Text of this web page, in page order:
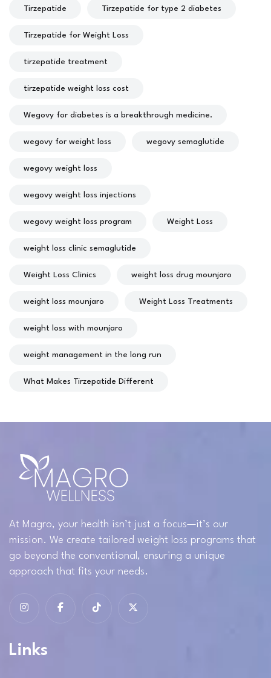
Tirzepatide Tirzepatide for type 2 diabetes
Tirzepatide for Weight Loss
tirzepatide treatment
tirzepatide weight loss cost
Wegovy for diabetes is a breakthrough medicine.
wegovy for weight loss wegovy semaglutide
wegovy weight loss
wegovy weight loss injections
wegovy weight loss program Weight Loss
weight loss clinic semaglutide
Weight Loss Clinics weight loss drug mounjaro
weight loss mounjaro Weight Loss Treatments
weight loss with mounjaro
weight management in the long run
What Makes Tirzepatide Different
At Magro, your health isn’t just a focus—it’s our
mission. We create tailored weight loss programs that
go beyond the conventional, ensuring a unique
approach that fits your needs.
Links